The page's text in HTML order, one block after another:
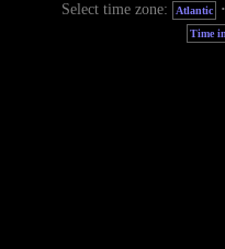
Select time zone: Atlantic
Time